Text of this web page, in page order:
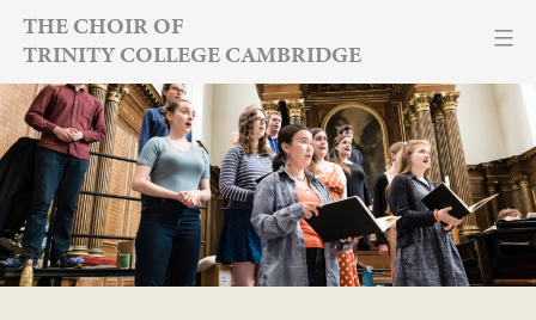
Skip
content
THE CHOIR OF
TRINITY COLLEGE CAMBRIDGE